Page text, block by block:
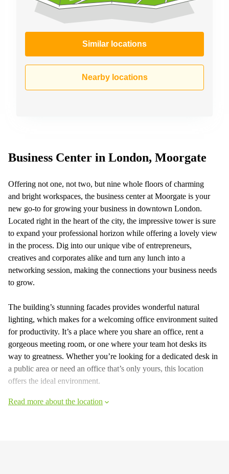
Similar locations
Nearby locations
Business Center in London, Moorgate
Offering not one, not two, but nine whole floors of charming
and bright workspaces, the business center at Moorgate is your
new go-to for growing your business in downtown London.
Located right in the heart of the city, the impressive tower is sure
to expand your professional horizon while offering a lovely view
in the process. Dig into our unique vibe of entrepreneurs,
creatives and corporates alike and turn any lunch into a
networking session, making the connections your business needs
to grow.
The building’s stunning facades provides wonderful natural
lighting, which makes for a welcoming office environment suited
for productivity. It’s a place where you share an office, rent a
gorgeous meeting room, or one where your team hot desks its
way to greatness. Whether you’re looking for a dedicated desk in
a public area or need an office that’s only yours, this location
offers the ideal environment.
Read more about the location